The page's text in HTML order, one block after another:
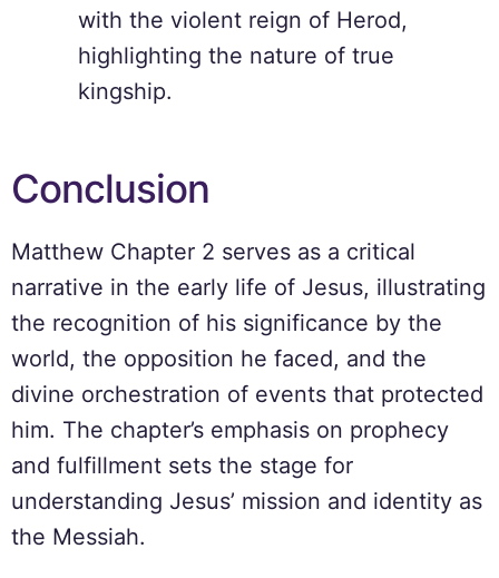
with the violent reign of Herod,
highlighting the nature of true
kingship.
Conclusion
Matthew Chapter 2 serves as a critical
narrative in the early life of Jesus, illustrating
the recognition of his significance by the
world, the opposition he faced, and the
divine orchestration of events that protected
him. The chapter’s emphasis on prophecy
and fulfillment sets the stage for
understanding Jesus’ mission and identity as
the Messiah.